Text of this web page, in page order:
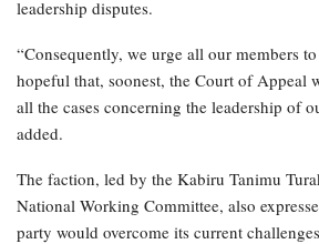
leadership disputes.
“Consequently, we urge all our members
hopeful that, soonest, the Court of Appeal
all the cases concerning the leadership of
added.
The faction, led by the Kabiru Tanimu
National Working Committee, also
party would overcome its current